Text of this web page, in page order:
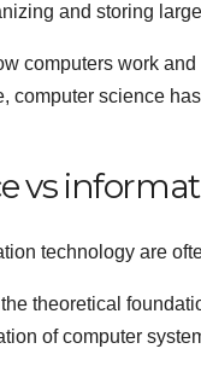
and storing
computers work
computer science
vs
technology are
theoretical
of computer